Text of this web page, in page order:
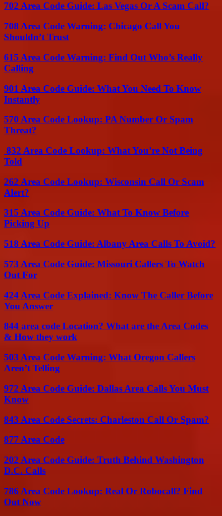
702 Area Code Guide: Las Vegas Or A Scam Call?
708 Area Code Warning: Chicago Call You
Shouldn’t Trust
615 Area Code Warning: Find Out Who’s Really
Calling
901 Area Code Guide: What You Need To Know
Instantly
570 Area Code Lookup: PA Number Or Spam
Threat?
832 Area Code Lookup: What You’re Not Being
Told
262 Area Code Lookup: Wisconsin Call Or Scam
Alert?
315 Area Code Guide: What To Know Before
Picking Up
518 Area Code Guide: Albany Area Calls To Avoid?
573 Area Code Guide: Missouri Callers To Watch
Out For
424 Area Code Explained: Know The Caller Before
You Answer
844 area code Location? What are the Area Codes
& How they work
503 Area Code Warning: What Oregon Callers
Aren’t Telling
972 Area Code Guide: Dallas Area Calls You Must
Know
843 Area Code Secrets: Charleston Call Or Spam?
877 Area Code
202 Area Code Guide: Truth Behind Washington
D.C. Calls
786 Area Code Lookup: Real Or Robocall? Find
Out Now